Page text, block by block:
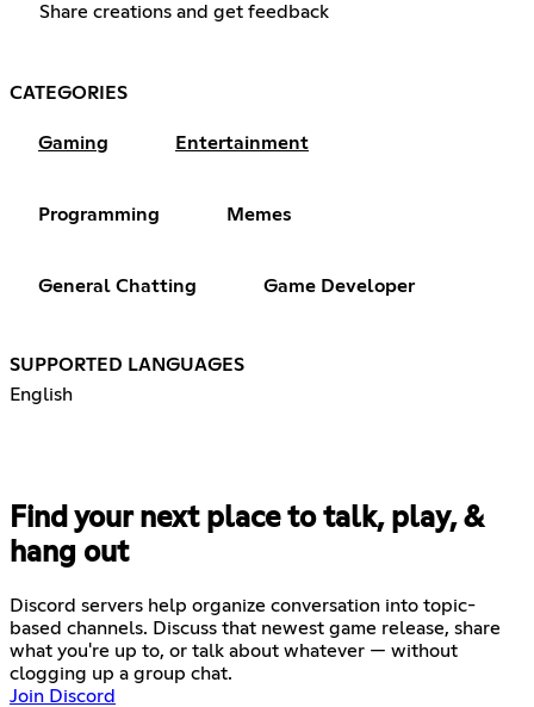
Share creations and get feedback
CATEGORIES
Gaming Entertainment
Programming Memes
General Chatting Game Developer
SUPPORTED LANGUAGES
English
Find your next place to talk, play, &
hang out
Discord servers help organize conversation into topic-
based channels. Discuss that newest game release, share
what you're up to, or talk about whatever — without
clogging up a group chat.
Join Discord